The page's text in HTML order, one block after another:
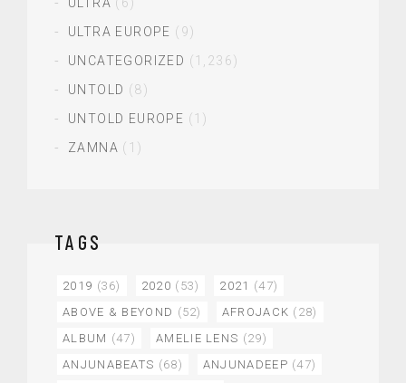
ULTRA EUROPE (9)
UNCATEGORIZED (1,236)
UNTOLD (8)
UNTOLD EUROPE (1)
ZAMNA (1)
TAGS
2019 (36) 2020 (53) 2021 (47)
ABOVE & BEYOND (52) AFROJACK (28)
ALBUM (47) AMELIE LENS (29)
ANJUNABEATS (68) ANJUNADEEP (47)